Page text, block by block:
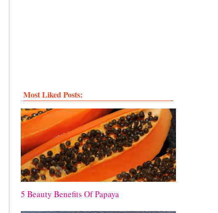
Most Liked Posts:
5 Beauty Benefits Of Papaya